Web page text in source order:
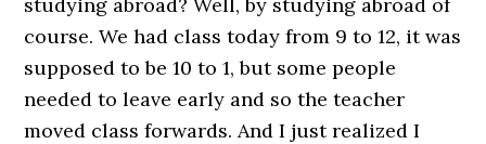
course. We had class today from 9 to 12, it was
supposed to be 10 to 1, but some people
needed to leave early and so the teacher
moved class forwards. And I just realized I